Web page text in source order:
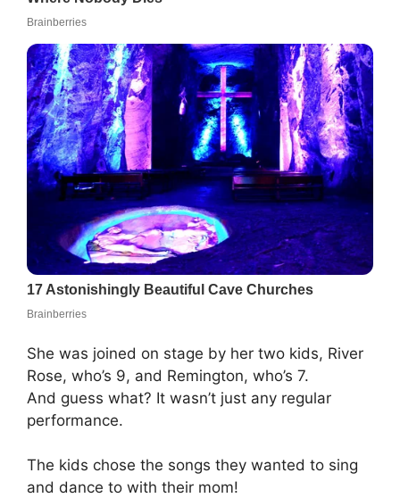
She was joined on stage by her two kids, River
Rose, who’s 9, and Remington, who’s 7.
And guess what? It wasn’t just any regular
performance.
The kids chose the songs they wanted to sing
and dance to with their mom!